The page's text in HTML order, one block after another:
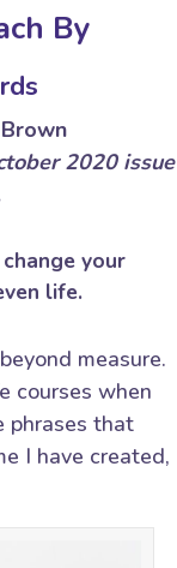
By
2020 issue
your
life.
measure.
courses when
phrases that
I have created,